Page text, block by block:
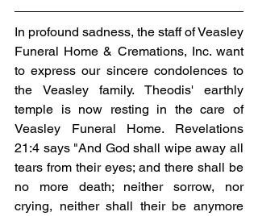
In profound sadness, the staff of Veasley
Funeral Home & Cremations, Inc. want
to express our sincere condolences to
the Veasley family. Theodis' earthly
temple is now resting in the care of
Veasley Funeral Home. Revelations
21:4 says "And God shall wipe away all
tears from their eyes; and there shall be
no more death; neither sorrow, nor
crying, neither shall their be anymore